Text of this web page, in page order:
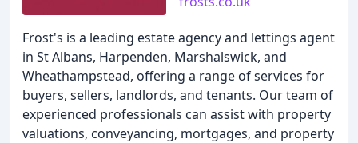
Frost's is a leading estate agency and lettings agent
in St Albans, Harpenden, Marshalswick, and
Wheathampstead, offering a range of services for
buyers, sellers, landlords, and tenants. Our team of
experienced professionals can assist with property
valuations, conveyancing, mortgages, and property